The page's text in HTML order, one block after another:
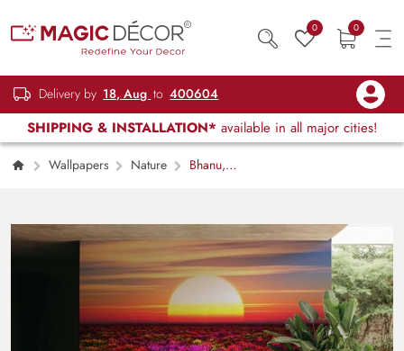
0 0
Delivery by 18, Aug to 400604
SHIPPING & INSTALLATION* available in all major cities!
Wallpapers Nature
Bhanu,